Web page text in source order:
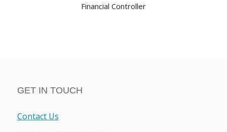
Financial Controller
GET IN TOUCH
Contact Us